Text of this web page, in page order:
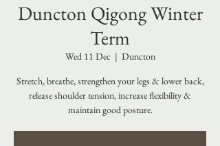
Duncton Qigong Winter
Term
Wed 11 Dec
  |
Duncton
Stretch, breathe, strengthen your legs & lower back,
release shoulder tension, increase flexibility &
maintain good posture.